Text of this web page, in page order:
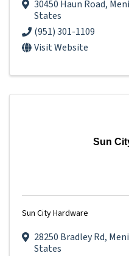
30450 Haun Road,
States
(951) 301-1109
Visit Website
Sun
Sun City Hardware
28250 Bradley Rd,
States